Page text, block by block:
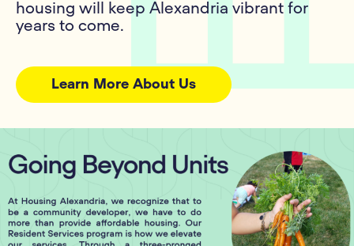
housing will keep Alexandria vibrant for
years to come.
Learn More About Us